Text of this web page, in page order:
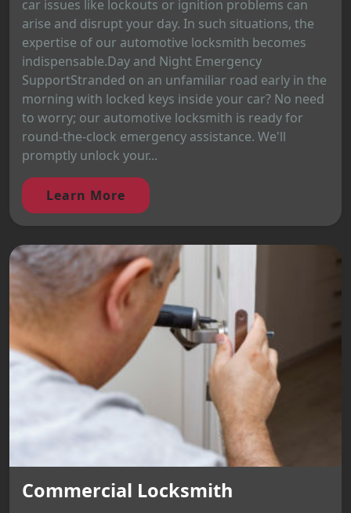
car issues like lockouts or ignition problems can
arise and disrupt your day. In such situations, the
expertise of our automotive locksmith becomes
indispensable.Day and Night Emergency
SupportStranded on an unfamiliar road early in the
morning with locked keys inside your car? No need
to worry; our automotive locksmith is ready for
round-the-clock emergency assistance. We'll
promptly unlock your...
Learn More
Commercial Locksmith